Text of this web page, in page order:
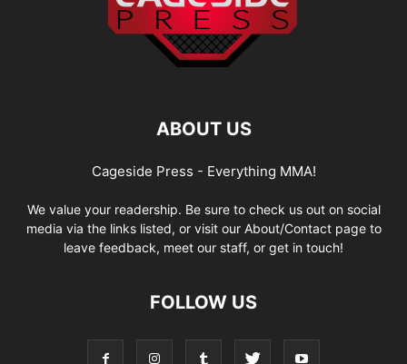
ABOUT US
Cageside Press - Everything MMA!
We value your readership. Be sure to check us out on social
media via the links listed, or visit our About/Contact page to
leave feedback, meet our staff, or get in touch!
FOLLOW US